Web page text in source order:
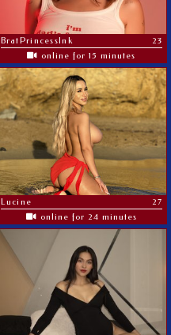
BratPrincessInk
23
online for 15 minutes
Lucine
27
online for 24 minutes